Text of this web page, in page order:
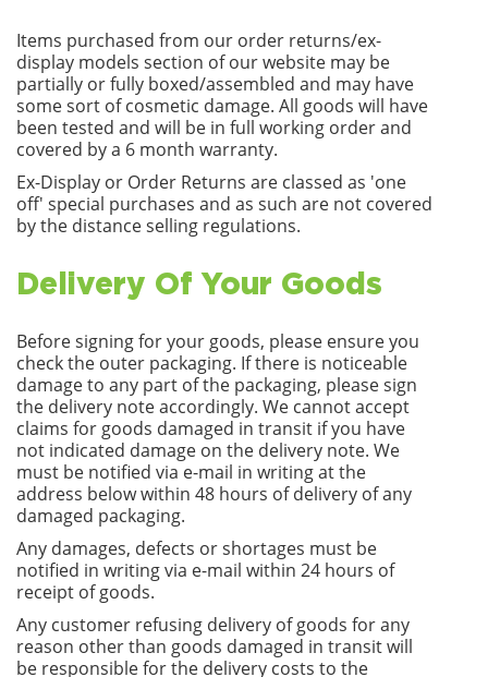
Items purchased from our order returns/ex-
display models section of our website may be
partially or fully boxed/assembled and may have
some sort of cosmetic damage. All goods will have
been tested and will be in full working order and
covered by a 6 month warranty.
Ex-Display or Order Returns are classed as 'one
off' special purchases and as such are not covered
by the distance selling regulations.
Delivery Of Your Goods
Before signing for your goods, please ensure you
check the outer packaging. If there is noticeable
damage to any part of the packaging, please sign
the delivery note accordingly. We cannot accept
claims for goods damaged in transit if you have
not indicated damage on the delivery note. We
must be notified via e-mail in writing at the
address below within 48 hours of delivery of any
damaged packaging.
Any damages, defects or shortages must be
notified in writing via e-mail within 24 hours of
receipt of goods.
Any customer refusing delivery of goods for any
reason other than goods damaged in transit will
be responsible for the delivery costs to the